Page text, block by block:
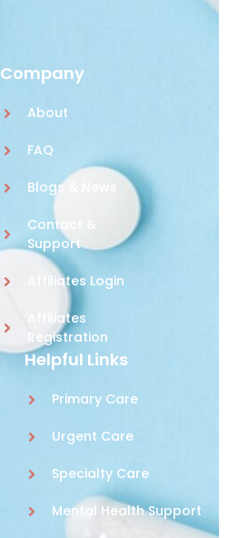
Company
About
FAQ
Blogs & News
Contact &
Support
Affiliates Login
Affiliates
Registration
Helpful Links
Primary Care
Urgent Care
Specialty Care
Mental Health Support